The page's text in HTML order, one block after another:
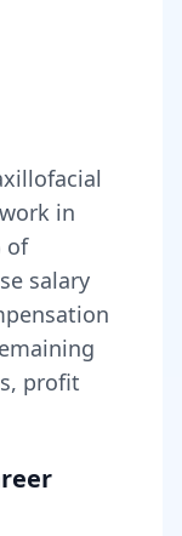
in
of
salary
profit